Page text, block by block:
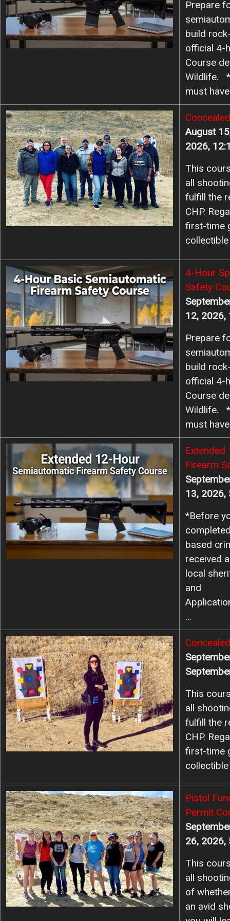
23 24 25 26 27 28 29
Prepare
build
official 4-
Course
Wildlife.
must
Image
August
2026,
This
all
fulfill the
CHP.
first-time
Image
4-Hour
Safety
12, 2026,
Prepare
build
official 4-
Course
Wildlife.
must
Image
Firearm
13, 2026,
*Before
based
received
local
and
…
Image
This
all
fulfill the
CHP.
first-time
Image
Pistol
Permit
26, 2026,
This
all
of
an avid